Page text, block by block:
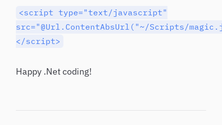
<script type="text/javascript"
src="@Url.ContentAbsUrl("~/Scripts/
</script>
Happy .Net coding!